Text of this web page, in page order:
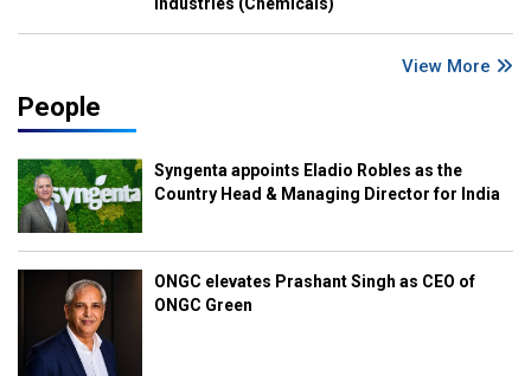
View More
People
Syngenta appoints Eladio Robles as the
Country Head & Managing Director for India
ONGC elevates Prashant Singh as CEO of
ONGC Green